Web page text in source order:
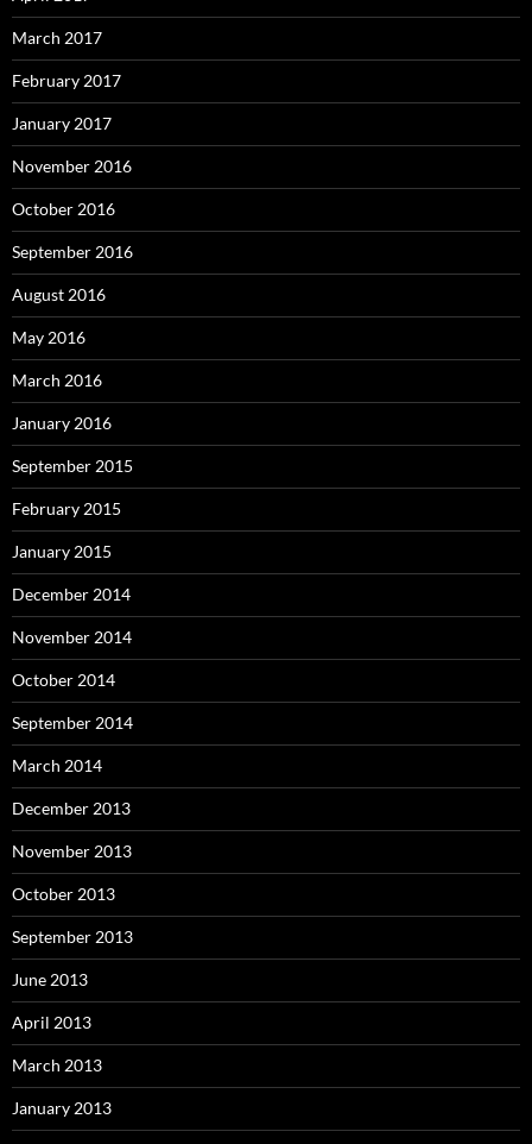
March 2017
February 2017
January 2017
November 2016
October 2016
September 2016
August 2016
May 2016
March 2016
January 2016
September 2015
February 2015
January 2015
December 2014
November 2014
October 2014
September 2014
March 2014
December 2013
November 2013
October 2013
September 2013
June 2013
April 2013
March 2013
January 2013